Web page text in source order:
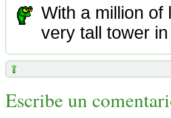
With a million of
very tall tower
Escribe un